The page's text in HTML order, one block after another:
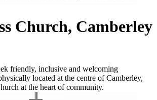
Church, Camberley
friendly, inclusive and welcoming
located at the centre of Camberley,
at the heart of community.